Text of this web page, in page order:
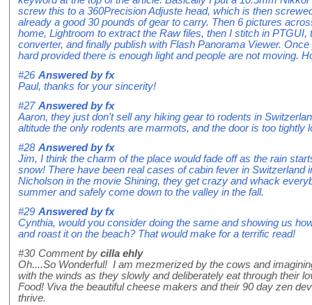
screw this to a 360Precision Adjuste head, which is then
already a good 30 pounds of gear to carry. Then 6 pictures
home, Lightroom to extract the Raw files, then I stitch in
converter, and finally publish with Flash Panorama Viewer.
hard provided there is enough light and people are not moving.
#26 Answered byfx
Paul, thanks for your sincerity!
#27 Answered byfx
Aaron, they just don't sell any hiking gear to rodents in
altitude the only rodents are marmots, and the door is too tightly
#28 Answered byfx
Jim, I think the charm of the place would fade off as the rain
snow! There have been real cases of cabin fever in Switzerland
Nicholson in the movie Shining, they get crazy and whack
summer and safely come down to the valley in the fall.
#29 Answered byfx
Cynthia, would you consider doing the same and showing us
and roast it on the beach? That would make for a terrific read!
#30 Comment by cilla ehly
Oh....So Wonderful! I am mezmerized by the cows and
with the winds as they slowly and deliberately eat through their
Food! Viva the beautiful cheese makers and their 90 day zen
thrive.